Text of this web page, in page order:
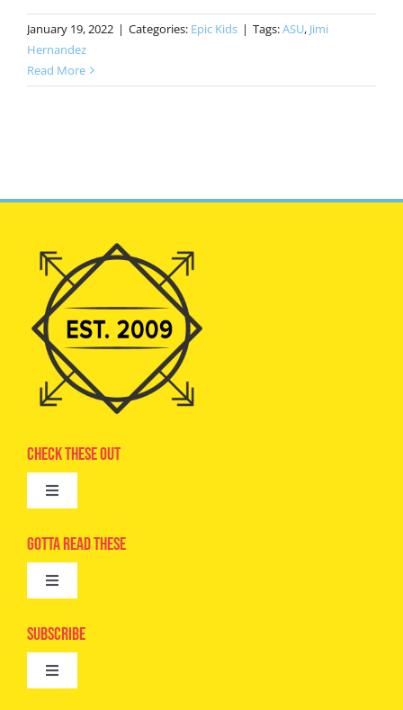
January 19, 2022 | Categories: Epic Kids | Tags:ASU, Jimi
Hernandez
Read More
Check These Out
Toggle
Advertise
Camps
Digital Editions
Gotta Read These
Toggle
Epic Kids
Book Club
Subscribe
Toggle